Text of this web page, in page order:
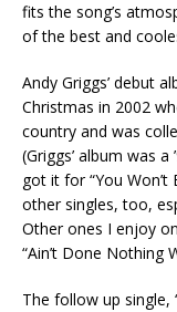
fits the song’s
of the best and
Andy Griggs’ debut
Christmas in 2002
country and was
(Griggs’ album was
got it for “You
other singles, too,
Other ones I enjoy
“Ain’t Done Nothing
The follow up single,